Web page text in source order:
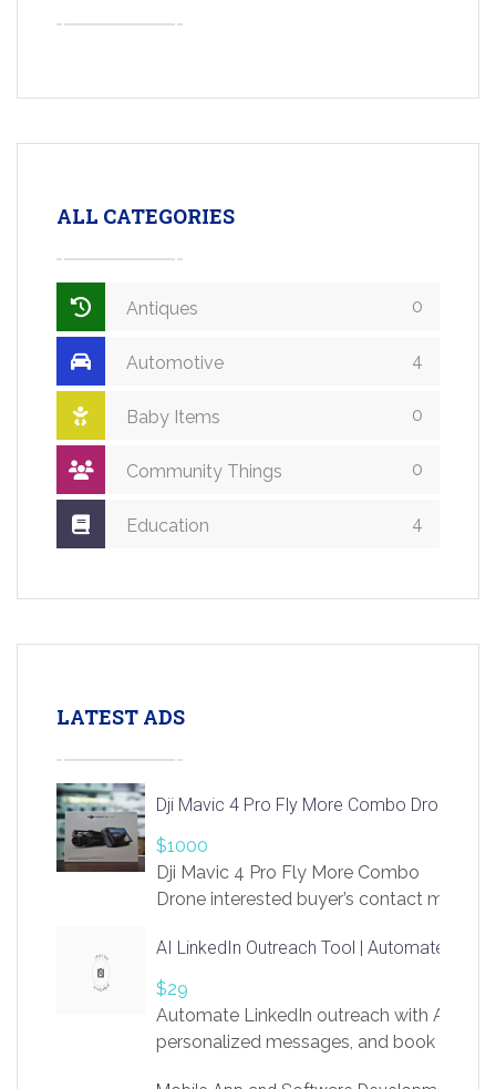
ALL CATEGORIES
Antiques 0
Automotive 4
Baby Items 0
Community Things 0
Education 4
LATEST ADS
Dji Mavic 4 Pro Fly More Combo Drone
$1000
Dji Mavic 4 Pro Fly More Combo
Drone interested buyer’s contact me
AI LinkedIn Outreach Tool | Automate Lead
$29
Automate LinkedIn outreach with AI.
personalized messages, and book more